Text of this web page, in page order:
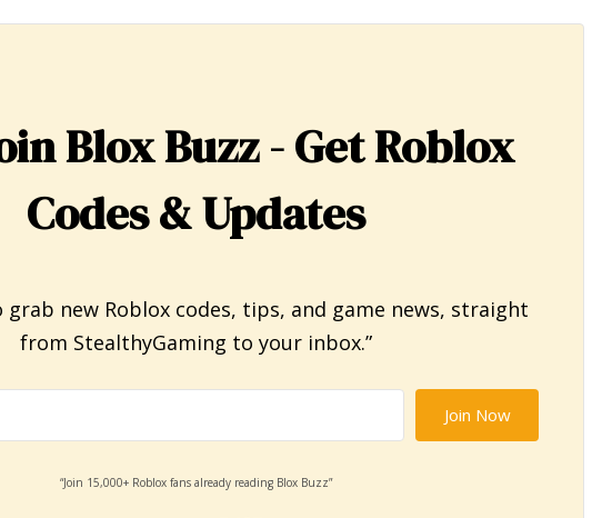
Blox Buzz - Get Roblox
Codes & Updates
new Roblox codes, tips, and game news, straight
from StealthyGaming to your inbox.”
Join Now
“Join 15,000+ Roblox fans already reading Blox Buzz”